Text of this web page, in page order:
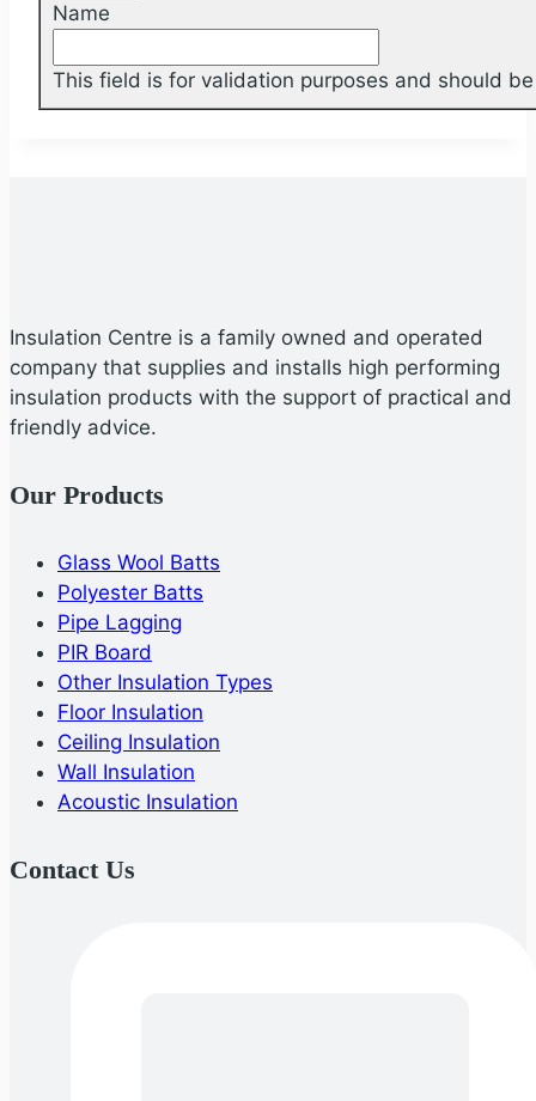
Name
This field is for validation purposes and should
Insulation Centre is a family owned and operated
company that supplies and installs high performing
insulation products with the support of practical and
friendly advice.
Our Products
Glass Wool Batts
Polyester Batts
Pipe Lagging
PIR Board
Other Insulation Types
Floor Insulation
Ceiling Insulation
Wall Insulation
Acoustic Insulation
Contact Us